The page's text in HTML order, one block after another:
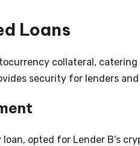
Loans
collateral,
security for lenders and
opted for Lender B’s